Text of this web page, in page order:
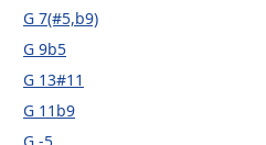
G 7(#5,b9)
G 9b5
G 13#11
G 11b9